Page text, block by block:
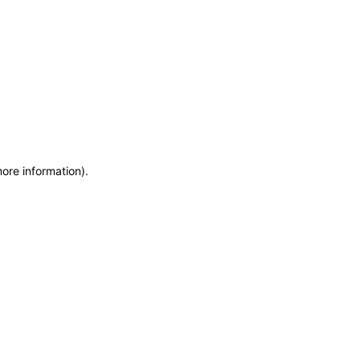
information).